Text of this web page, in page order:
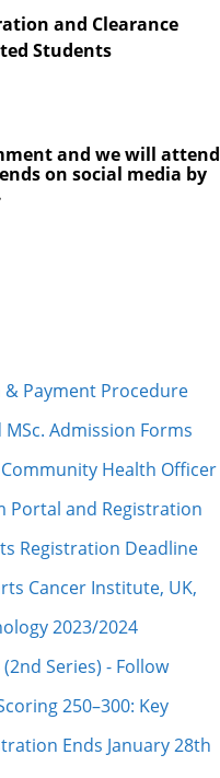
and Clearance
Students
and we will attend
on social media by
& Payment Procedure
Admission Forms
Health Officer
Portal and Registration
Registration Deadline
Cancer Institute, UK,
2023/2024
Series) - Follow
250–300: Key
Ends January 28th